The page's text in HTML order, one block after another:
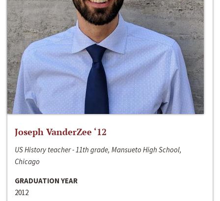
Joseph VanderZee ‘12
US History teacher - 11th grade, Mansueto High School,
Chicago
GRADUATION YEAR
2012